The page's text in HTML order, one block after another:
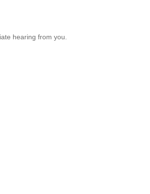
hearing from you.